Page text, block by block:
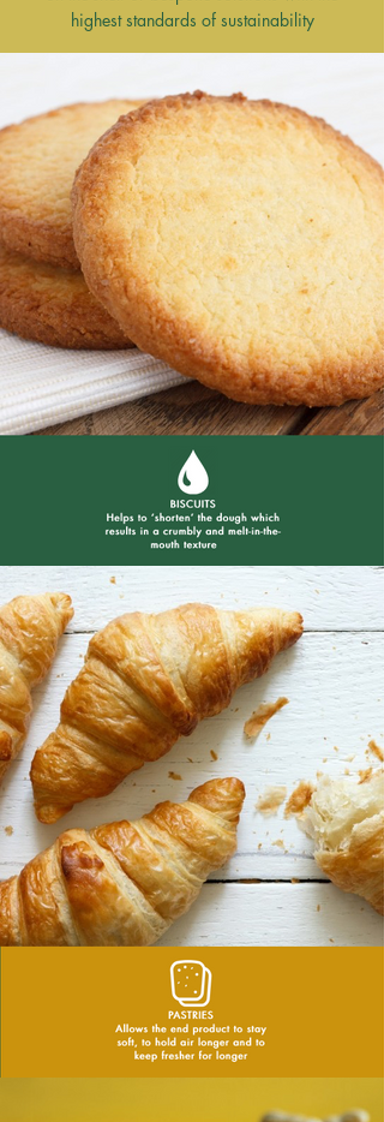
highest standards of sustainability